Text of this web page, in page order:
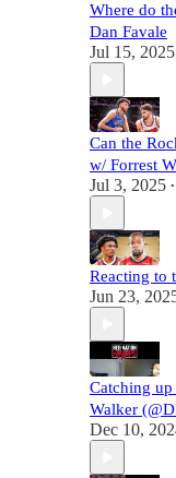
Where do
Dan Favale
Jul 15, 2025
Can the
w/ Forrest
Jul 3, 2025 •
Reacting to
Jun 23,
Catching
Walker
Dec 10,